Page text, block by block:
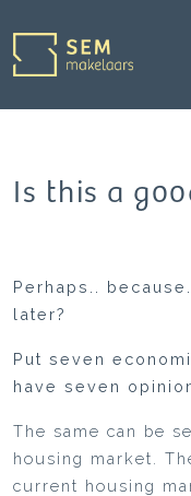
Is this a
Perhaps..
later?
Put seven
have seven
The same can be
housing market.
current housing